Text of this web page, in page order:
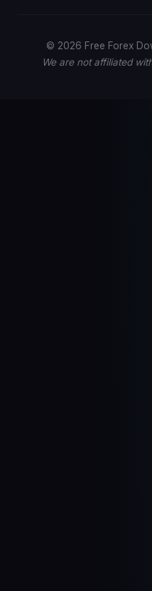
© 2026 Free Forex
We are not affiliated